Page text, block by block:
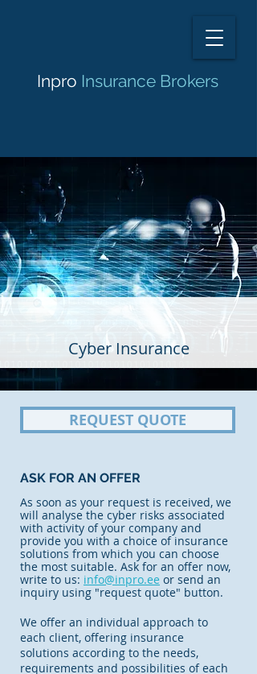
Inpro Insurance Brokers
Cyber Insurance
REQUEST QUOTE
ASK FOR AN OFFER
As soon as your request is received, we
will analyse the cyber risks associated
with activity of your company and
provide you with a choice of insurance
solutions from which you can choose
the most suitable. Ask for an offer now,
write to us: info@inpro.ee or send an
inquiry using "request quote" button.
We offer an individual approach to
each client, offering insurance
solutions according to the needs,
requirements and possibilities of each